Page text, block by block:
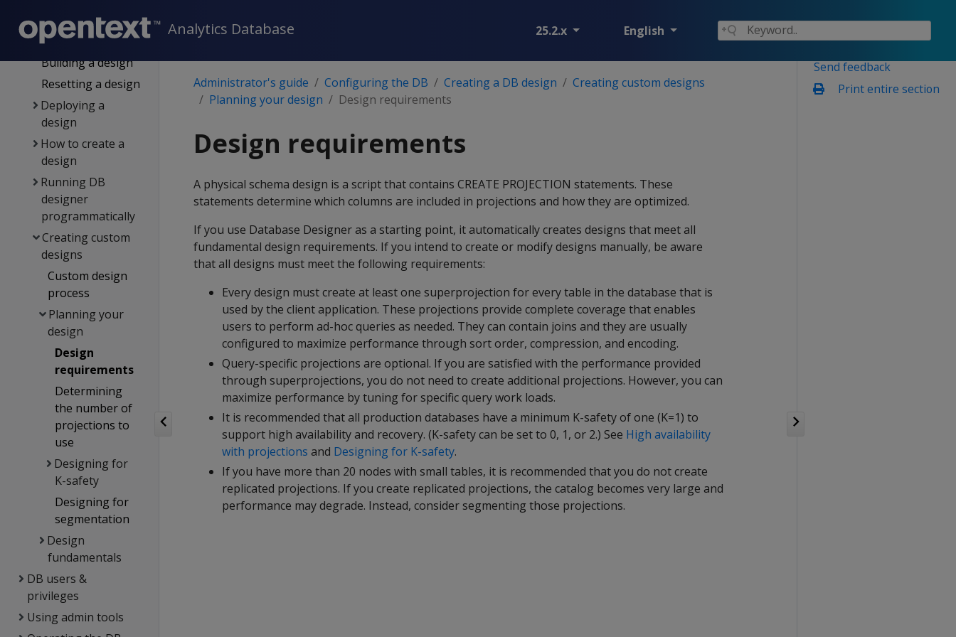
Analytics Database 25.2.x English
General design
settings
Building a design
Resetting a design
Deploying a
design
How to create a
design
Running DB
designer
programmatically
Creating custom
designs
Custom design
process
Planning your
design
Design
requirements
Determining
the number of
projections to
use
Designing for
K-safety
Designing for
segmentation
Design
fundamentals
DB users &
privileges
Using admin tools
Send feedback
Print entire section
Administrator's guide Configuring the DB Creating a DB design
Creating custom designs
Planning your design
Design requirements
Design requirements
A physical schema design is a script that contains CREATE PROJECTION statements. These
statements determine which columns are included in projections and how they are optimized.
If you use Database Designer as a starting point, it automatically creates designs that meet all
fundamental design requirements. If you intend to create or modify designs manually, be aware
that all designs must meet the following requirements:
Every design must create at least one superprojection for every table in the database that is
used by the client application. These projections provide complete coverage that enables
users to perform ad-hoc queries as needed. They can contain joins and they are usually
configured to maximize performance through sort order, compression, and encoding.
Query-specific projections are optional. If you are satisfied with the performance provided
through superprojections, you do not need to create additional projections. However, you can
maximize performance by tuning for specific query work loads.
It is recommended that all production databases have a minimum K-safety of one (K=1) to
support high availability and recovery. (K-safety can be set to 0, 1, or 2.) See High availability
with projections and Designing for K-safety.
If you have more than 20 nodes with small tables, it is recommended that you do not create
replicated projections. If you create replicated projections, the catalog becomes very large and
performance may degrade. Instead, consider segmenting those projections.